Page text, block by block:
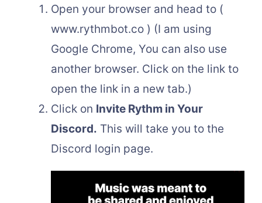
Open your browser and head to (
www.rythmbot.co ) (I am using
Google Chrome, You can also use
another browser. Click on the link to
open the link in a new tab.)
Click on Invite Rythm in Your
Discord. This will take you to the
Discord login page.